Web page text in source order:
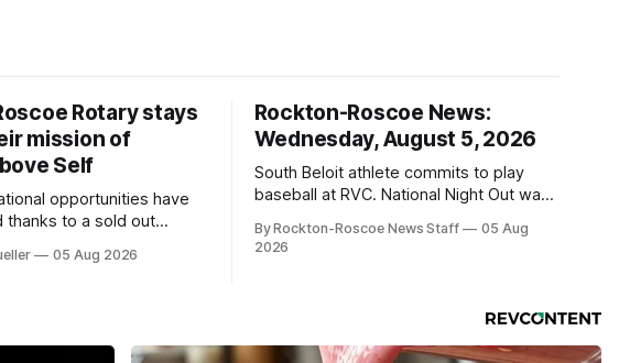
Rotary stays
mission of
Self
opportunities have
thanks to a sold out
05 Aug 2026
Rockton-Roscoe News:
Wednesday, August 5, 2026
South Beloit athlete commits to play
baseball at RVC. National Night Out was
By Rockton-Roscoe News Staff
05 Aug
2026